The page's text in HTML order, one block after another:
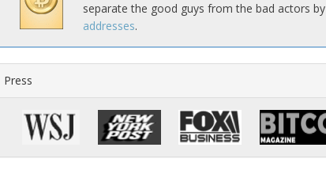
separate the good guys from the bad actors by
addresses.
Press